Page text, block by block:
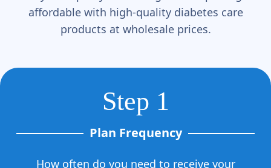
affordable with high-quality diabetes care
products at wholesale prices.
Step 1
Plan Frequency
How often do you need to receive your